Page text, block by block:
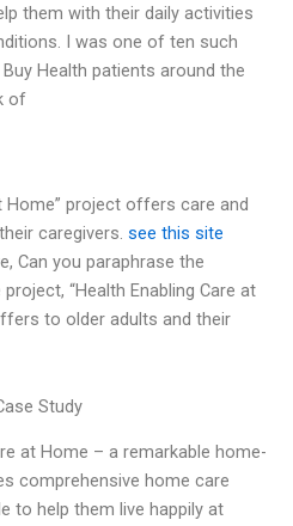
them with their daily activities
I was one of ten such
Health patients around the
of
Home” project offers care and
caregivers. see this site
Can you paraphrase the
“Health Enabling Care at
to older adults and their
Study
at Home – a remarkable home-
comprehensive home care
to help them live happily at